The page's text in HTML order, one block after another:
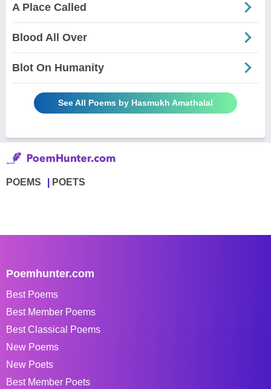
A Place Called
Blood All Over
Blot On Humanity
See All Poems by Hasmukh Amathalal
POEMS POETS
Poemhunter.com
Best Poems
Best Member Poems
Best Classical Poems
New Poems
New Poets
Best Member Poets